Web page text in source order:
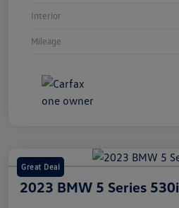
Interior
Mileage
Great Deal
2023 BMW 5 Series 530i